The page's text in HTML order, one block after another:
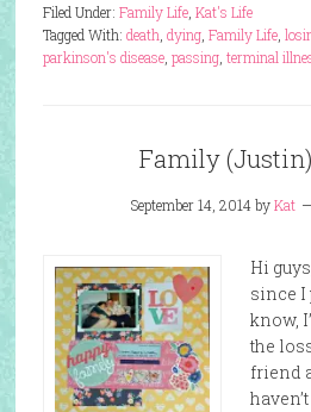
Filed Under: Family Life, Kat's Life
Tagged With: death dying, Family Life,
parkinson's disease, passing, terminal
Family
September 14, 2014byKat
Hi
since I
know,
the
friend